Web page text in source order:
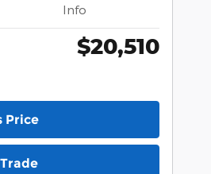
Info
$20,510
Price